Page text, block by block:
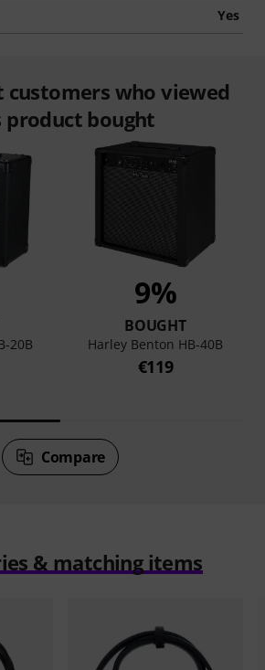
Yes
customers who viewed
product bought
20B
9%
BOUGHT
Harley Benton HB-40B
€119
Compare
& matching items